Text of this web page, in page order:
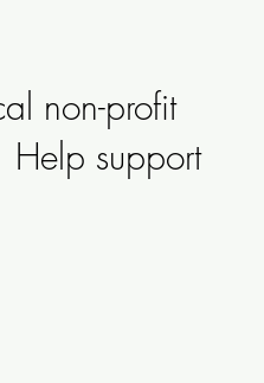
non-profit
support